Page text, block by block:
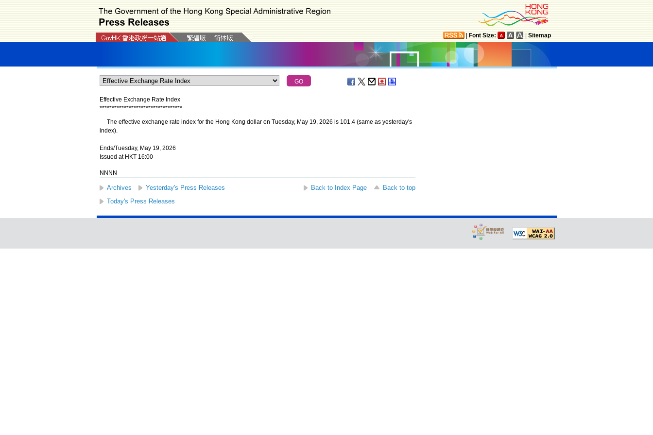
Font Size: Sitemap
Effective Exchange Rate Index
**********************************
The effective exchange rate index for the Hong Kong dollar on Tuesday, May 19, 2026 is 101.4 (same as yesterday's
index).
Ends/Tuesday, May 19, 2026
Issued at HKT 16:00
NNNN
Archives Yesterday's Press Releases Back to Index Page
Back to top
Today's Press Releases